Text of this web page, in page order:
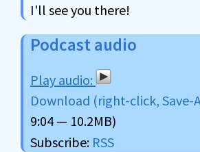
I'll see you there!
Podcast audio
Download (right-click, Save-
9:04 — 10.2MB)
Subscribe: RSS